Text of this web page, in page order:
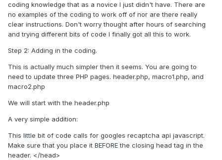
coding knowledge that as a novice I just didn't have. There are
no examples of the coding to work off of nor are there really
clear instructions. Don't worry thought after hours of searching
and trying different bits of code I finally got all this to work.
Step 2: Adding in the coding.
This is actually much simpler then it seems. You are going to
need to update three PHP pages. header.php, macro1.php, and
macro2.php
We will start with the header.php
A very simple addition:
This little bit of code calls for googles recaptcha api javascript.
Make sure that you place it BEFORE the closing head tag in the
header. </head>